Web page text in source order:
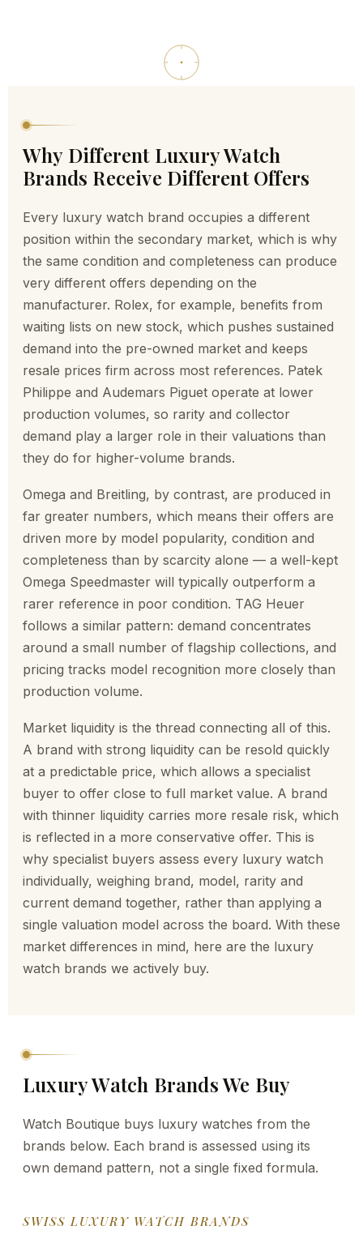
Why Different Luxury Watch
Brands Receive Different Offers
Every luxury watch brand occupies a different
position within the secondary market, which is why
the same condition and completeness can produce
very different offers depending on the
manufacturer. Rolex, for example, benefits from
waiting lists on new stock, which pushes sustained
demand into the pre-owned market and keeps
resale prices firm across most references. Patek
Philippe and Audemars Piguet operate at lower
production volumes, so rarity and collector
demand play a larger role in their valuations than
they do for higher-volume brands.
Omega and Breitling, by contrast, are produced in
far greater numbers, which means their offers are
driven more by model popularity, condition and
completeness than by scarcity alone — a well-kept
Omega Speedmaster will typically outperform a
rarer reference in poor condition. TAG Heuer
follows a similar pattern: demand concentrates
around a small number of flagship collections, and
pricing tracks model recognition more closely than
production volume.
Market liquidity is the thread connecting all of this.
A brand with strong liquidity can be resold quickly
at a predictable price, which allows a specialist
buyer to offer close to full market value. A brand
with thinner liquidity carries more resale risk, which
is reflected in a more conservative offer. This is
why specialist buyers assess every luxury watch
individually, weighing brand, model, rarity and
current demand together, rather than applying a
single valuation model across the board. With these
market differences in mind, here are the luxury
watch brands we actively buy.
Luxury Watch Brands We Buy
Watch Boutique buys luxury watches from the
brands below. Each brand is assessed using its
own demand pattern, not a single fixed formula.
SWISS LUXURY WATCH BRANDS